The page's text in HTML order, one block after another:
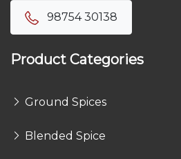
98754 30138
Product Categories
Ground Spices
Blended Spice